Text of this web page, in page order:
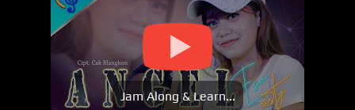
Jam Along & Learn...